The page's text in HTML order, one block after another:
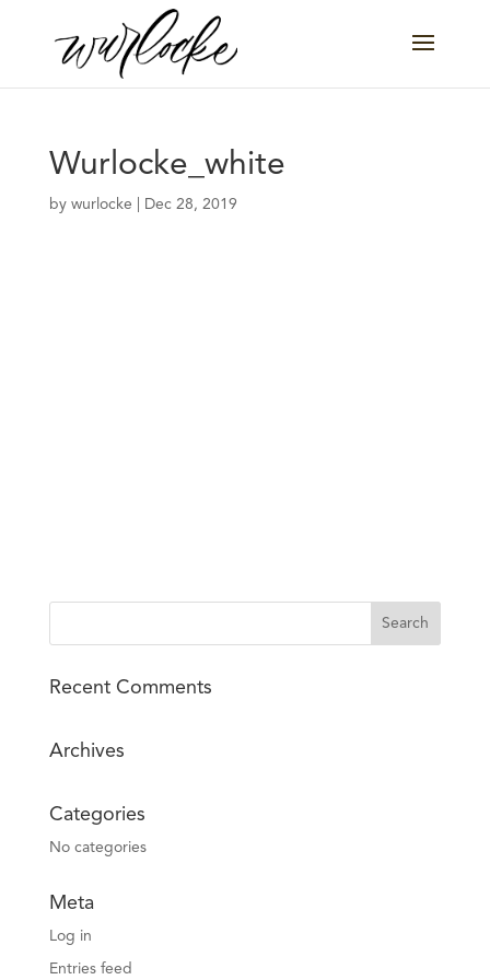
Wurlocke_white
by wurlocke Dec 28, 2019
Recent Comments
Archives
Categories
No categories
Meta
Log in
Entries feed